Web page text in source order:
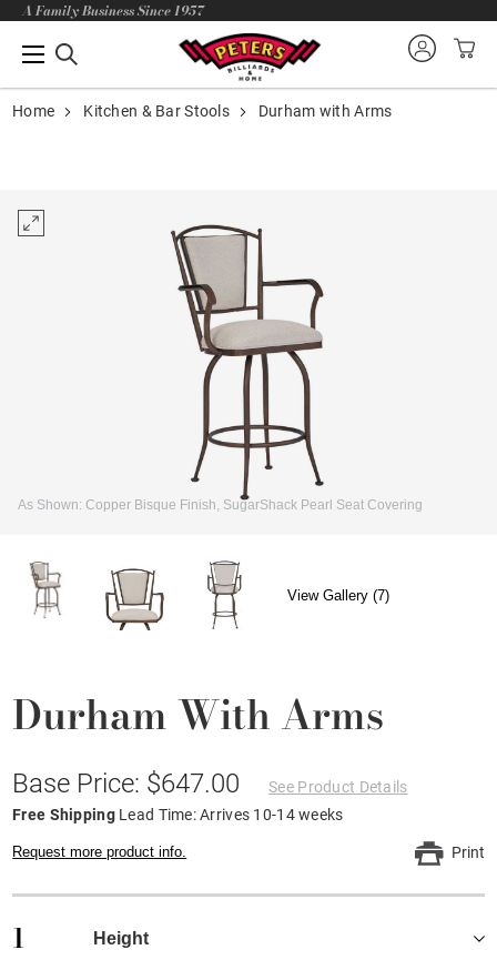
A Family Business Since 1957
Home Kitchen & Bar Stools Durham with Arms
As Shown: Copper Bisque Finish, SugarShack Pearl Seat Covering
View Gallery (7)
Durham With Arms
Base Price: $647.00
See Product Details
Free Shipping Lead Time: Arrives 10-14 weeks
Request more product info. Print
1 Height